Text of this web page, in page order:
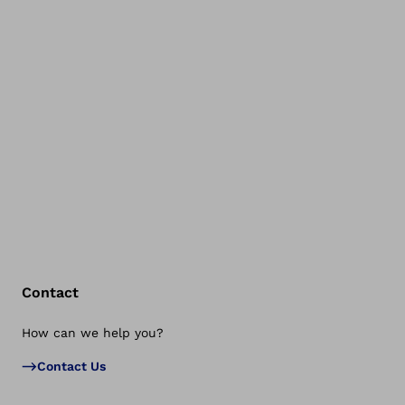
Contact
How can we help you?
Contact Us